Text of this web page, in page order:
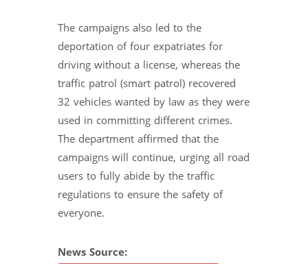
The campaigns also led to the
deportation of four expatriates for
driving without a license, whereas the
traffic patrol (smart patrol) recovered
32 vehicles wanted by law as they were
used in committing different crimes.
The department affirmed that the
campaigns will continue, urging all road
users to fully abide by the traffic
regulations to ensure the safety of
everyone.
News Source: